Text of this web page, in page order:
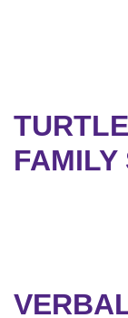
FAMILY